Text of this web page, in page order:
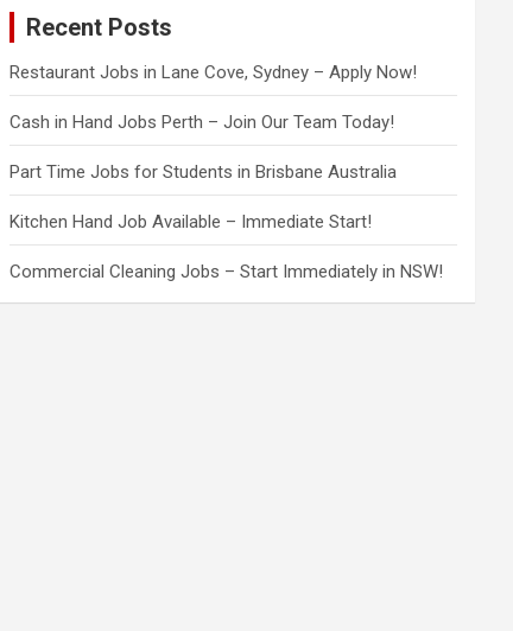
Recent Posts
Restaurant Jobs in Lane Cove, Sydney – Apply Now!
Cash in Hand Jobs Perth – Join Our Team Today!
Part Time Jobs for Students in Brisbane Australia
Kitchen Hand Job Available – Immediate Start!
Commercial Cleaning Jobs – Start Immediately in NSW!